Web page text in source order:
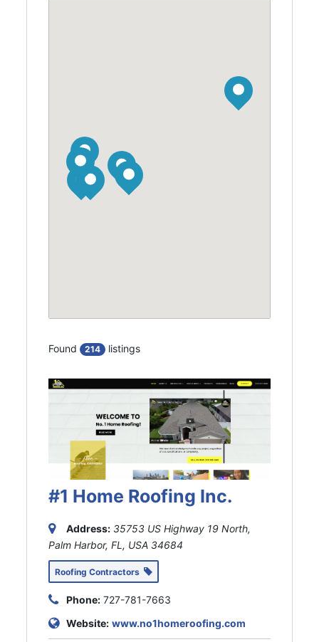
Found 214 listings
#1 Home Roofing Inc.
Address: 35753 US Highway 19 North,
Palm Harbor, FL, USA 34684
Roofing Contractors
Phone: 727-781-7663
Website: www.no1homeroofing.com